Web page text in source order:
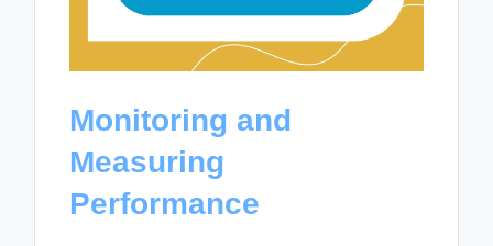
Monitoring and
Measuring
Performance